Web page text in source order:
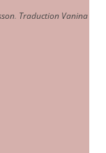
. Traduction Vanina